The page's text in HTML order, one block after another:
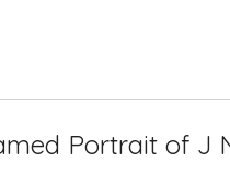
Portrait of J